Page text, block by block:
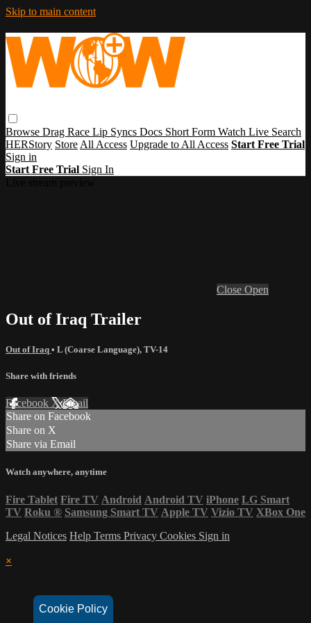
Cookie Policy
Skip to main content
Browse Drag Race Lip Syncs Docs Short Form Watch Live Search
HERStory Store All Access Upgrade to All Access Start Free Trial
Sign in
Start Free Trial Sign In
Close Open
Out of Iraq Trailer
Out of Iraq • L (Coarse Language), TV-14
Share with friends
Facebook XEmail
Share on Facebook
Share on X
Share via Email
Watch anywhere, anytime
Fire Tablet Fire TV Android Android TV iPhone LG Smart
TV Roku ® Samsung Smart TV Apple TV Vizio TV XBox One
Legal Notices Help Terms Privacy Cookies Sign in
×